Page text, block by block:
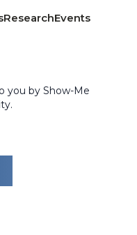
ResearchEvents
you by Show-Me